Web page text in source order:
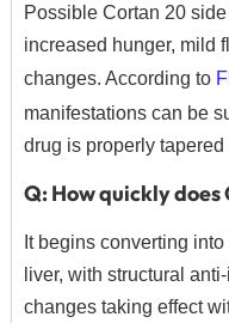
Possible Cortan 20
increased hunger, mild
changes. According to
manifestations can be
drug is properly tapered
Q: How quickly
It begins converting
liver, with structural
changes taking effect